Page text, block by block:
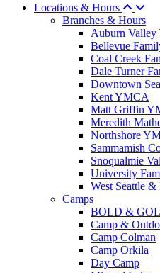
Locations & Hours
Branches & Hours
Auburn
Bellevue
Coal Creek
Dale Turner
Downtown
Kent YMCA
Matt Griffin
Meredith
Northshore
Sammamish
Snoqualmie
University
West Seattle
Camps
BOLD &
Camp &
Camp Colman
Camp Orkila
Day Camp